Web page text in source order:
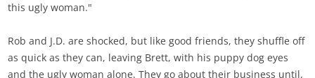
this ugly woman."
Rob and J.D. are shocked, but like good friends, they shuffle off
as quick as they can, leaving Brett, with his puppy dog eyes
and the ugly woman alone. They go about their business until,